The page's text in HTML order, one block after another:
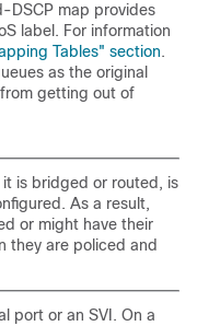
DSCP map provides
label. For information
Tables" section.
as the original
getting out of
is bridged or routed, is
As a result,
or might have their
they are policed and
port or an SVI. On a